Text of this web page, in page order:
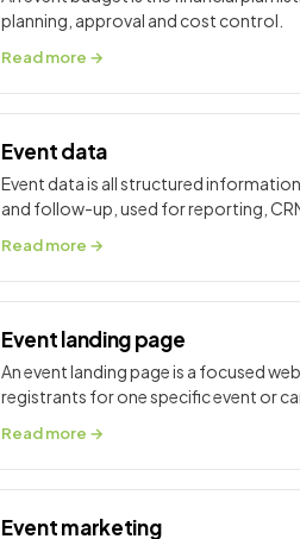
planning, approval and cost control.
Read more →
Event data
Event data is all structured
and follow-up, used for reporting,
Read more →
Event landing page
An event landing page is a focused
registrants for one specific event or
Read more →
Event marketing